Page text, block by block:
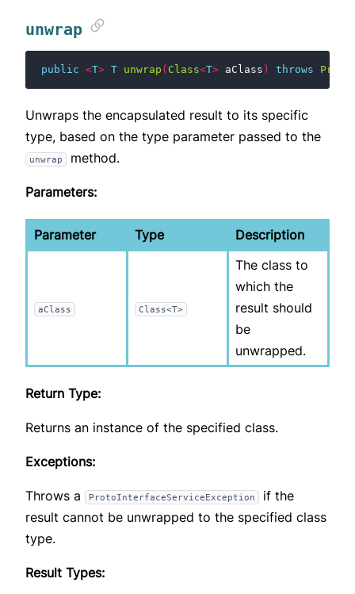
unwrap
public <T> T unwrap ( Class<T> aClass ) throws
Unwraps the encapsulated result to its specific
type, based on the type parameter passed to the
unwrap method.
Parameters:
Parameter Type Description
aClass Class<T>
The class to
which the
result should
be
unwrapped.
Return Type:
Returns an instance of the specified class.
Exceptions:
Throws a ProtoInterfaceServiceException
if the
result cannot be unwrapped to the specified class
type.
Result Types: